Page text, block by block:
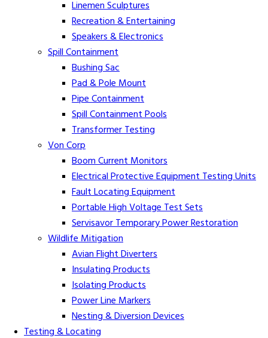
Linemen Sculptures
Recreation & Entertaining
Speakers & Electronics
Spill Containment
Bushing Sac
Pad & Pole Mount
Pipe Containment
Spill Containment Pools
Transformer Testing
Von Corp
Boom Current Monitors
Electrical Protective Equipment Testing Units
Fault Locating Equipment
Portable High Voltage Test Sets
Servisavor Temporary Power Restoration
Wildlife Mitigation
Avian Flight Diverters
Insulating Products
Isolating Products
Power Line Markers
Nesting & Diversion Devices
Testing & Locating